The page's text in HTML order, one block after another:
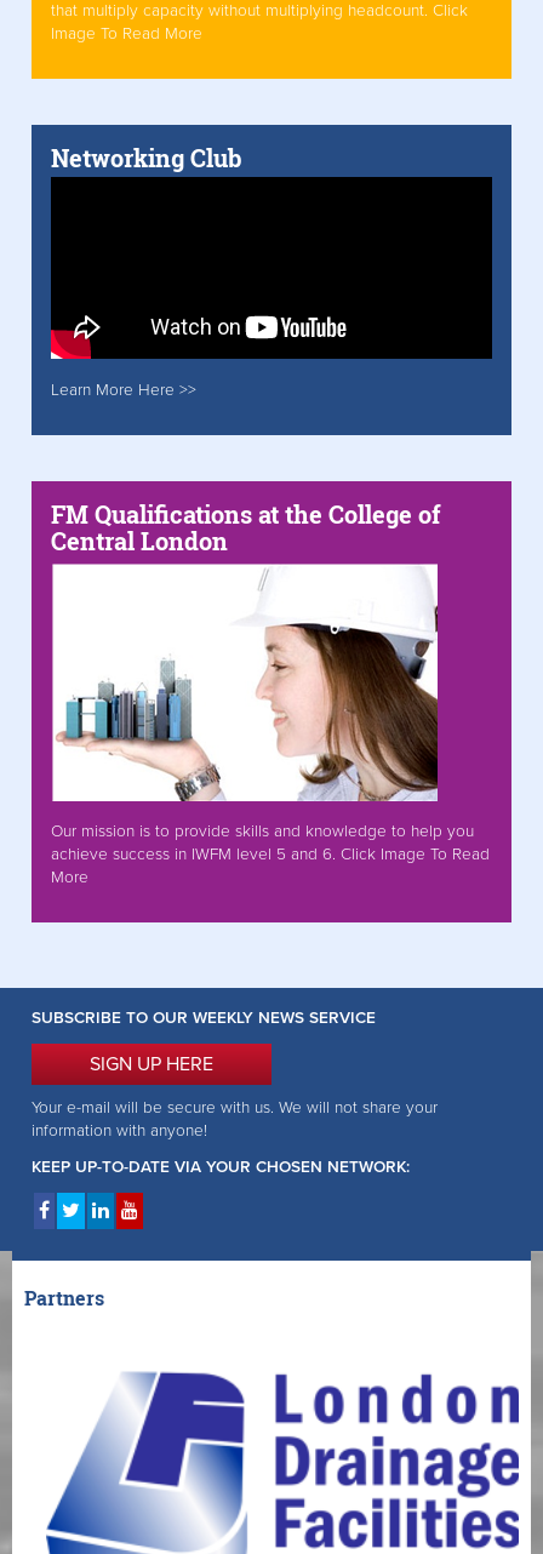
that multiply capacity without multiplying headcount. Click
Image To Read More
Networking Club
Learn More Here >>
FM Qualifications at the College of
Central London
Our mission is to provide skills and knowledge to help you
achieve success in IWFM level 5 and 6. Click Image To Read
More
SUBSCRIBE TO OUR WEEKLY NEWS SERVICE
SIGN UP HERE
Your e-mail will be secure with us. We will not share your
information with anyone!
KEEP UP-TO-DATE VIA YOUR CHOSEN NETWORK:
Partners